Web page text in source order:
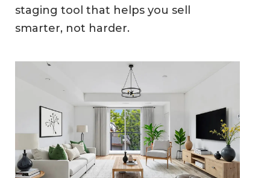
staging tool that helps you sell
smarter, not harder.